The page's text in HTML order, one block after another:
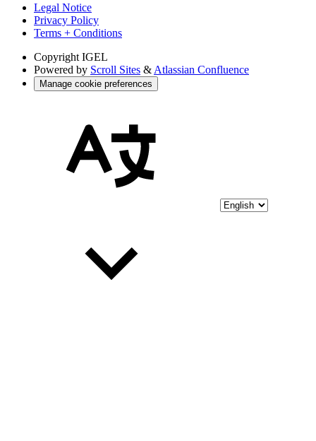
Legal Notice
Privacy Policy
Terms + Conditions
Copyright IGEL
Powered by Scroll Sites & Atlassian Confluence
Manage cookie preferences